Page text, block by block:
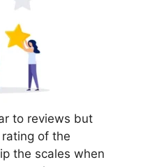
to reviews but
of the
the scales when